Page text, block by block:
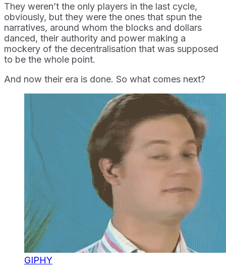
They weren’t the only players in the last cycle,
obviously, but they were the ones that spun the
narratives, around whom the blocks and dollars
danced, their authority and power making a
mockery of the decentralisation that was supposed
to be the whole point.
And now their era is done. So what comes next?
GIPHY